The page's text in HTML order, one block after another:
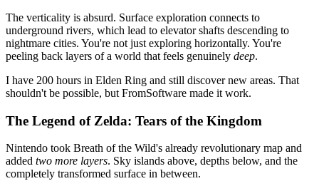
The verticality is absurd. Surface exploration connects to
underground rivers, which lead to elevator shafts descending to
nightmare cities. You're not just exploring horizontally. You're
peeling back layers of a world that feels genuinely deep.
I have 200 hours in Elden Ring and still discover new areas. That
shouldn't be possible, but FromSoftware made it work.
The Legend of Zelda: Tears of the Kingdom
Nintendo took Breath of the Wild's already revolutionary map and
added two more layers. Sky islands above, depths below, and the
completely transformed surface in between.